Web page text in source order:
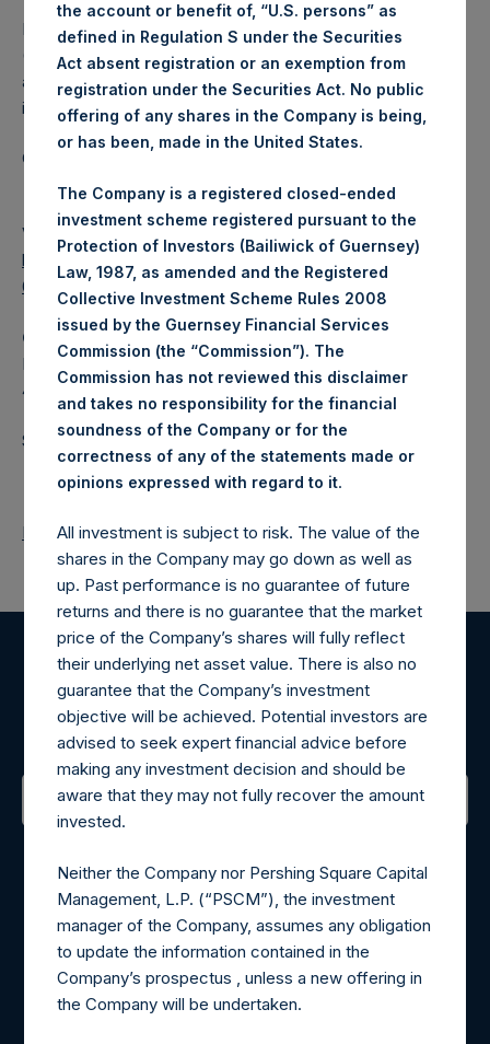
Pershing Square Holdings, Ltd. (LN:PSH) (LN:PSHD)
(NA:PSH) is an investment holding company structured as
a closed-ended fund that makes concentrated
investments principally in North American companies.
Category: (PSH:WeeklyNAV)
View source version on businesswire.com
https://www.businesswire.com/news/home/202012300053
67/en/
Camarco
Ed Gascoigne-Pees / Hazel Stevenson +44 020 3757
4989, media-pershingsquareholdings@camarco.co.uk
Source: Pershing Square Holdings, Ltd.
Return to Releases
Register for Alerts
Sign up to be notified of important updates.
Materials that are provided upon request as noted herein
may be obtained by contacting Camarco.
Tel no:+44 (0)20 3757 4980
For Media inquiries, please send an email request to:
MediaInquiries@pershingsquareholdings.com
the account or benefit of, “U.S. persons” as
defined in Regulation S under the Securities
Act absent registration or an exemption from
registration under the Securities Act. No public
offering of any shares in the Company is being,
or has been, made in the United States.
The Company is a registered closed-ended
investment scheme registered pursuant to the
Protection of Investors (Bailiwick of Guernsey)
Law, 1987, as amended and the Registered
Collective Investment Scheme Rules 2008
issued by the Guernsey Financial Services
Commission (the “Commission”). The
Commission has not reviewed this disclaimer
and takes no responsibility for the financial
soundness of the Company or for the
correctness of any of the statements made or
opinions expressed with regard to it.
All investment is subject to risk. The value of the
shares in the Company may go down as well as
up. Past performance is no guarantee of future
returns and there is no guarantee that the market
price of the Company’s shares will fully reflect
their underlying net asset value. There is also no
guarantee that the Company’s investment
objective will be achieved. Potential investors are
advised to seek expert financial advice before
making any investment decision and should be
aware that they may not fully recover the amount
invested.
Neither the Company nor Pershing Square Capital
Management, L.P. (“PSCM”), the investment
manager of the Company, assumes any obligation
to update the information contained in the
Company’s prospectus , unless a new offering in
the Company will be undertaken.